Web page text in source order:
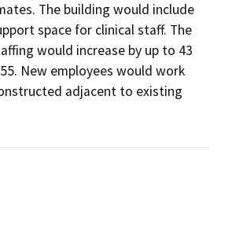
The building would include
space for clinical staff. The
would increase by up to 43
New employees would work
adjacent to existing